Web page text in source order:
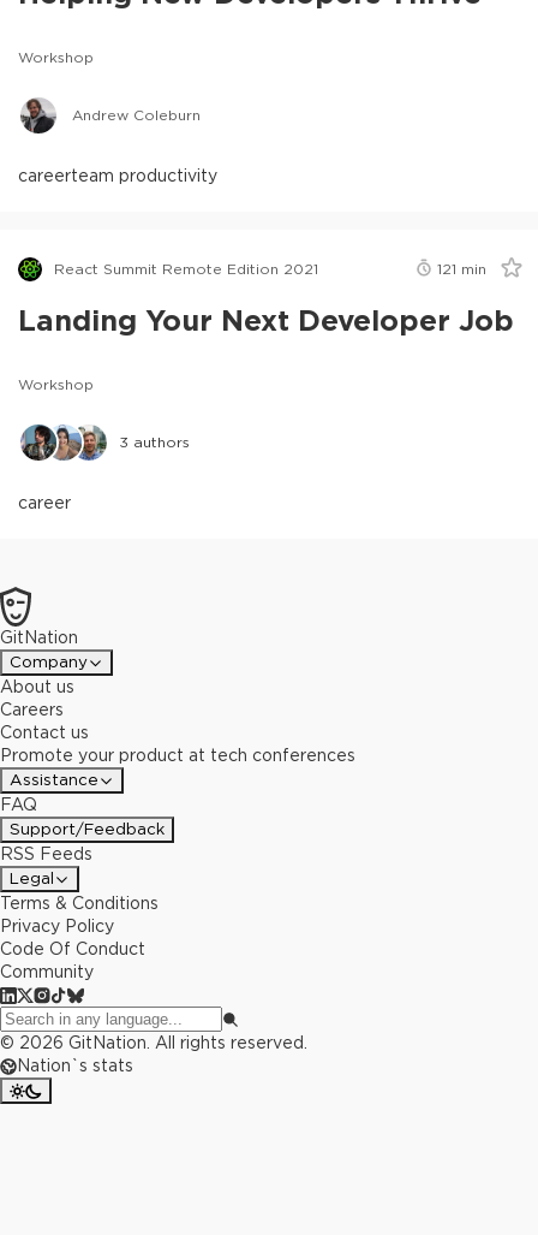
Workshop
Andrew Coleburn
careerteam productivity
React Summit Remote Edition 2021 121 min
Landing Your Next Developer Job
Workshop
3 authors
career
GitNation
Company
About us
Careers
Contact us
Promote your product at tech conferences
Assistance
FAQ
Support/Feedback
RSS Feeds
Legal
Terms & Conditions
Privacy Policy
Code Of Conduct
Community
© 2026 GitNation. All rights reserved.
Nation`s stats